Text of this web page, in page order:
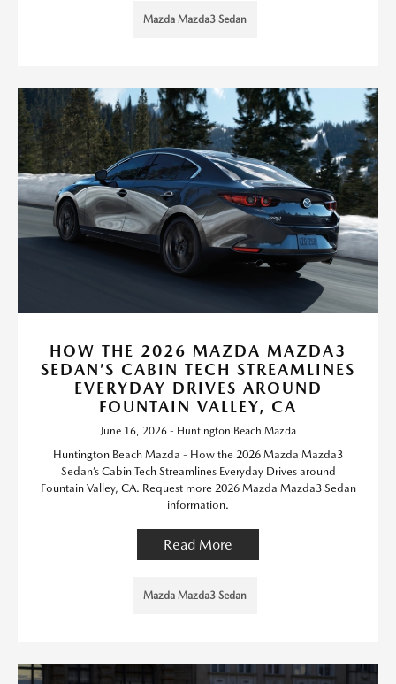
Mazda Mazda3 Sedan
HOW THE 2026 MAZDA MAZDA3
SEDAN’S CABIN TECH STREAMLINES
EVERYDAY DRIVES AROUND
FOUNTAIN VALLEY, CA
June 16, 2026 - Huntington Beach Mazda
Huntington Beach Mazda - How the 2026 Mazda Mazda3
Sedan’s Cabin Tech Streamlines Everyday Drives around
Fountain Valley, CA. Request more 2026 Mazda Mazda3 Sedan
information.
Read More
Mazda Mazda3 Sedan